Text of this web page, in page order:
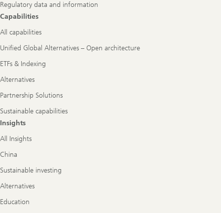
Regulatory data and information
Capabilities
All capabilities
Unified Global Alternatives – Open architecture
ETFs & Indexing
Alternatives
Partnership Solutions
Sustainable capabilities
Insights
All Insights
China
Sustainable investing
Alternatives
Education